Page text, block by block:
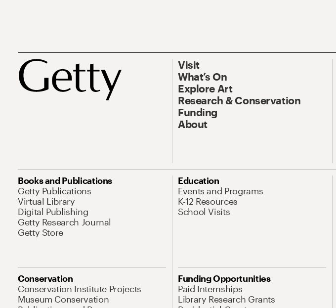
Visit
What’s On
Explore Art
Research & Conservation
Funding
About
Books and Publications
Getty Publications
Virtual Library
Digital Publishing
Getty Research Journal
Getty Store
Education
Events and Programs
K-12 Resources
School Visits
Conservation
Conservation Institute Projects
Museum Conservation
Funding Opportunities
Paid Internships
Library Research Grants